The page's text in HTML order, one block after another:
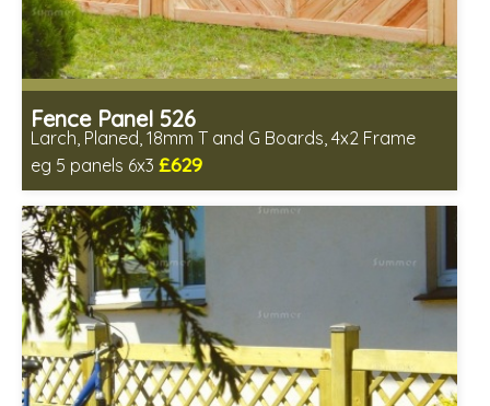
Fence Panel 526
Larch, Planed, 18mm T and G Boards, 4x2 Frame
eg 5 panels 6x3 £629
Includes delivery in 6-8 weeks